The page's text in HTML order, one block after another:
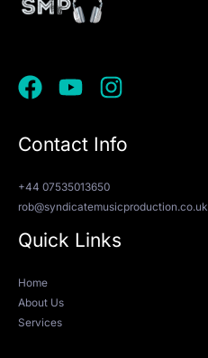
Contact Info
+44 07535013650
rob@syndicatemusicproduction.co.uk
Quick Links
Home
About Us
Services